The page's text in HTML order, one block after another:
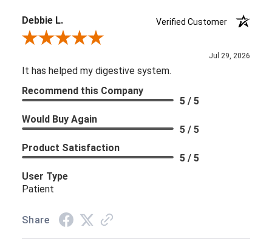
Debbie L.
Verified Customer
Review By Debbie L.
Jul 29, 2026
It has helped my digestive system.
Recommend this Company
5 / 5
Would Buy Again
5 / 5
Product Satisfaction
5 / 5
User Type
Patient
Share